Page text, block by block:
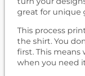
great for unique
This process
the shirt. You
first. This means
when you need